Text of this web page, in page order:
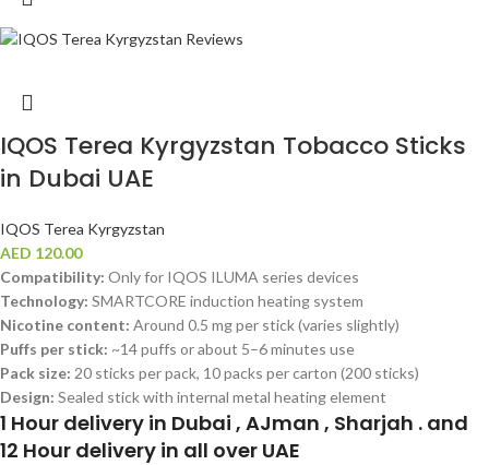
IQOS Terea Kyrgyzstan Tobacco Sticks
in Dubai UAE
IQOS Terea Kyrgyzstan
AED 120.00
Compatibility: Only for IQOS ILUMA series devices
Technology: SMARTCORE induction heating system
Nicotine content: Around 0.5 mg per stick (varies slightly)
Puffs per stick: ~14 puffs or about 5–6 minutes use
Pack size: 20 sticks per pack, 10 packs per carton (200 sticks)
Design: Sealed stick with internal metal heating element
1 Hour delivery in Dubai , AJman , Sharjah . and
12 Hour delivery in all over UAE